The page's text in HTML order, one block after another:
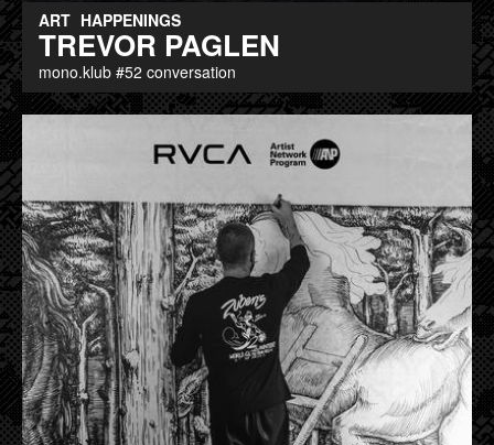
ART HAPPENINGS
TREVOR PAGLEN
mono.klub #52 conversation